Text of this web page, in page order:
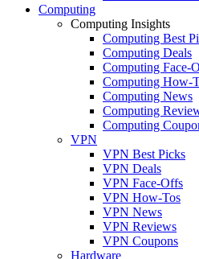
Computing
Computing Insights
Computing Best
Computing Deals
Computing Face-
Computing How-
Computing News
Computing
Computing
VPN
VPN Best Picks
VPN Deals
VPN Face-Offs
VPN How-Tos
VPN News
VPN Reviews
VPN Coupons
Hardware